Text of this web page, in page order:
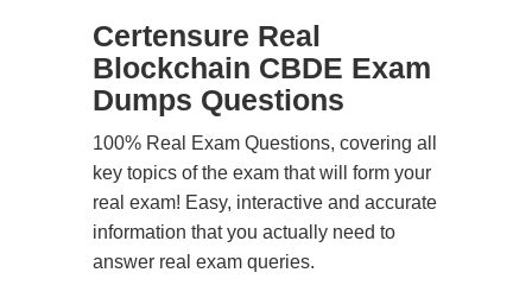
Certensure Real
Blockchain CBDE Exam
Dumps Questions
100% Real Exam Questions, covering all
key topics of the exam that will form your
real exam! Easy, interactive and accurate
information that you actually need to
answer real exam queries.